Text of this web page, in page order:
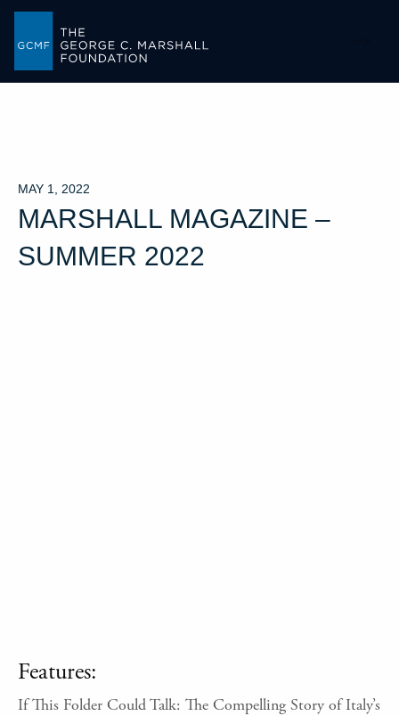
MAY 1, 2022
MARSHALL MAGAZINE –
SUMMER 2022
Features:
If This Folder Could Talk: The Compelling Story of Italy’s